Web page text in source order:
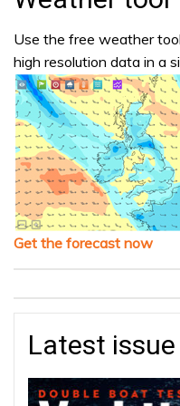
Use the free weather
high resolution data in a
Get the forecast now
Latest issue